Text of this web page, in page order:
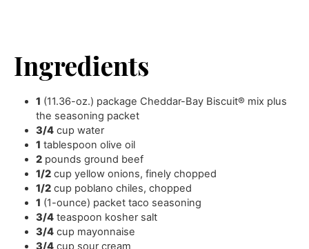
Ingredients
1 (11.36-oz.) package Cheddar-Bay Biscuit® mix plus
the seasoning packet
3/4 cup water
1 tablespoon olive oil
2 pounds ground beef
1/2 cup yellow onions,finely chopped
1/2 cup poblano chiles,chopped
1 (1-ounce) packet taco seasoning
3/4 teaspoon kosher salt
3/4 cup mayonnaise
3/4 cup sour cream